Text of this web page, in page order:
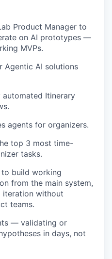
Product Manager to
on AI prototypes —
MVPs.
Agentic AI solutions
Itinerary
agents for organizers.
top 3 most time-
tasks.
build working
from the main system,
iteration without
teams.
— validating or
in days, not